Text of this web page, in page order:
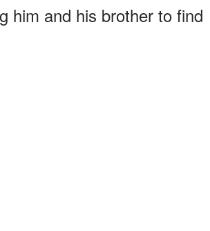
him and his brother to find